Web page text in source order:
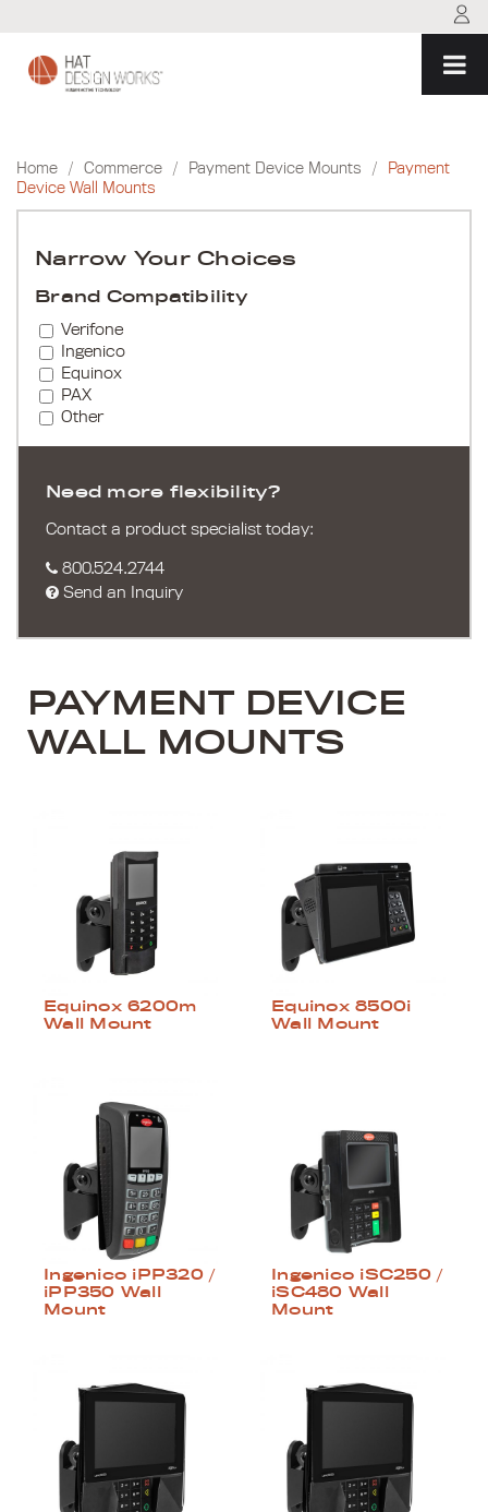
content
Home / Commerce / Payment Device Mounts /
Payment
Device Wall Mounts
Narrow Your Choices
Brand Compatibility
Verifone
Ingenico
Equinox
PAX
Other
Need more flexibility?
Contact a product specialist today:
800.524.2744
Send an Inquiry
PAYMENT DEVICE
WALL MOUNTS
Equinox 6200m
Wall Mount
Equinox 8500i
Wall Mount
Ingenico iPP320 /
iPP350 Wall
Mount
Ingenico iSC250 /
iSC480 Wall
Mount